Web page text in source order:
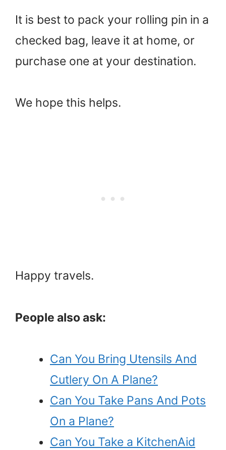
It is best to pack your rolling pin in a
checked bag, leave it at home, or
purchase one at your destination.
We hope this helps.
Happy travels.
People also ask:
Can You Bring Utensils And
Cutlery On A Plane?
Can You Take Pans And Pots
On a Plane?
Can You Take a KitchenAid